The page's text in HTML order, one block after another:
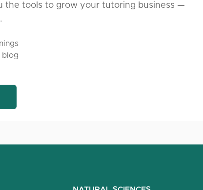
the tools to grow your tutoring business —
blog